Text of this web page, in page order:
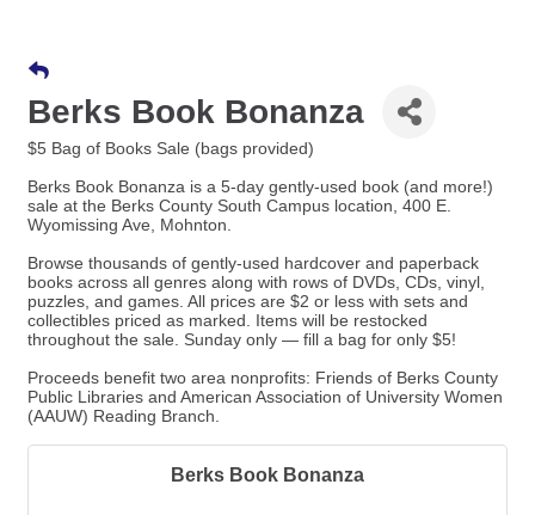
Berks Book Bonanza
$5 Bag of Books Sale (bags provided)
Berks Book Bonanza is a 5-day gently-used book (and more!)
sale at the Berks County South Campus location, 400 E.
Wyomissing Ave, Mohnton.
Browse thousands of gently-used hardcover and paperback
books across all genres along with rows of DVDs, CDs, vinyl,
puzzles, and games. All prices are $2 or less with sets and
collectibles priced as marked. Items will be restocked
throughout the sale. Sunday only — fill a bag for only $5!
Proceeds benefit two area nonprofits: Friends of Berks County
Public Libraries and American Association of University Women
(AAUW) Reading Branch.
Berks Book Bonanza